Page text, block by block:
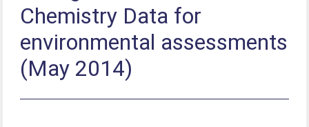
Chemistry Data for
environmental assessments
(May 2014)